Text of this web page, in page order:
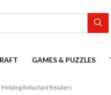
GAMES & PUZZLES
Helping Reluctant Readers